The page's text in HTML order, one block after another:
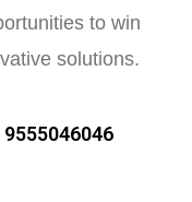
to win
solutions.